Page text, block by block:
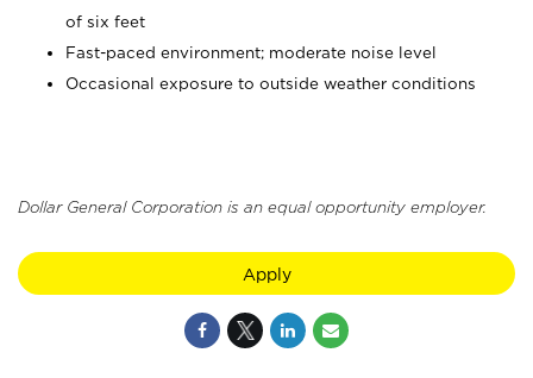
of six feet
Fast-paced environment; moderate noise level
Occasional exposure to outside weather conditions
Dollar General Corporation is an equal opportunity employer.
Apply